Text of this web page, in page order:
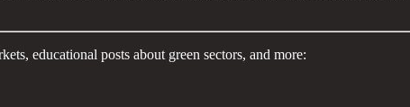
educational posts about green sectors, and more: